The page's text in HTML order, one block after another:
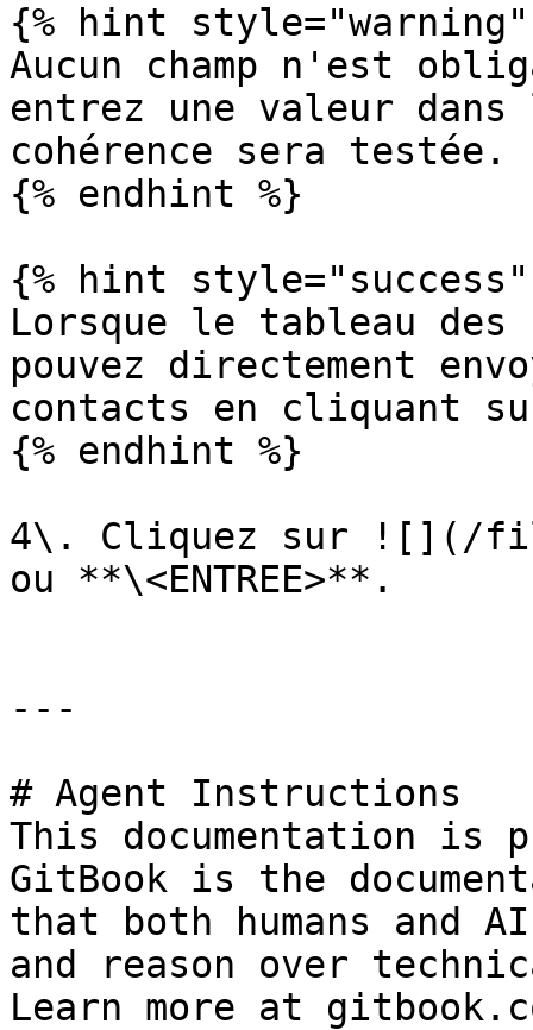
{% hint style="warning"
Aucun champ n'est
entrez une valeur
cohérence sera testée.
{% endhint %}
{% hint style="success"
Lorsque le tableau
pouvez directement
contacts en cliquant
{% endhint %}
4\. Cliquez sur ![](/files/
ou **\<ENTREE>**.
---
# Agent Instructions
This documentation is
GitBook is the
that both humans and
and reason over
Learn more at